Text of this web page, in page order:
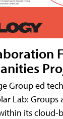
Group ed
Lab: Groups
its cloud-